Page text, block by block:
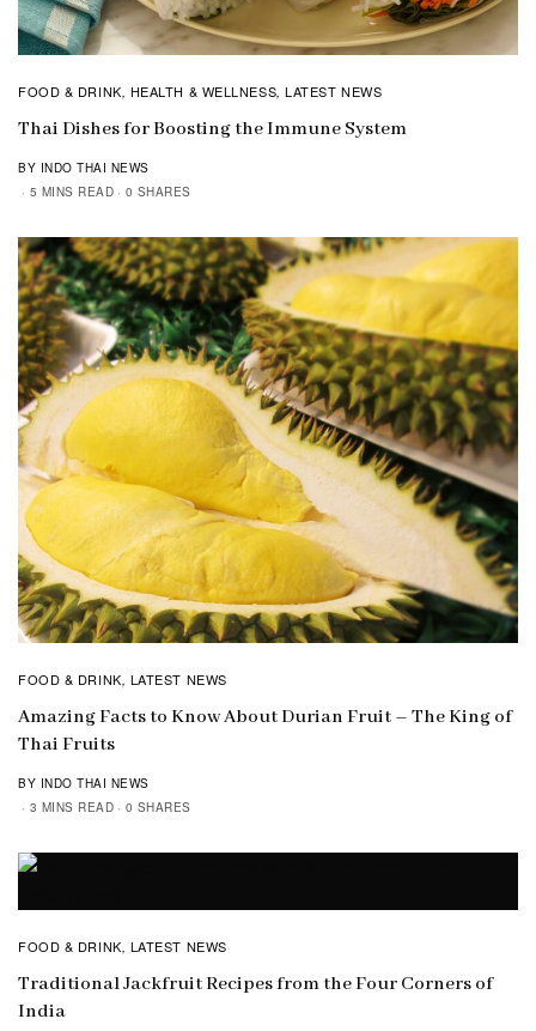
FOOD & DRINK, HEALTH & WELLNESS,LATEST NEWS
Thai Dishes for Boosting the Immune System
BY INDO THAI NEWS
5 MINS READ
0 SHARES
FOOD & DRINK, LATEST NEWS
Amazing Facts to Know About Durian Fruit – The King of
Thai Fruits
BY INDO THAI NEWS
3 MINS READ
0 SHARES
FOOD & DRINK, LATEST NEWS
Traditional Jackfruit Recipes from the Four Corners of
India